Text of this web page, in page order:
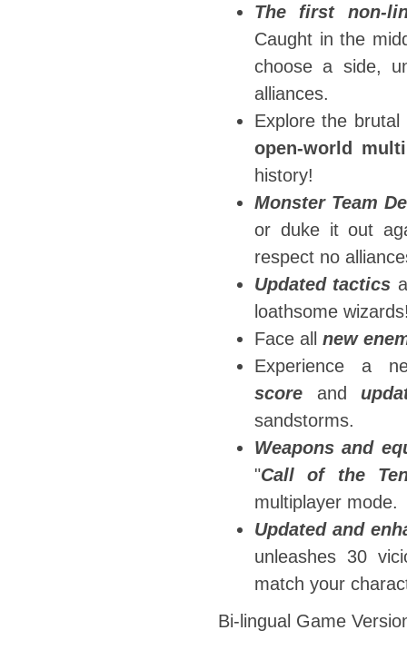
The first non-
Caught in the
choose a side,
alliances.
Explore the
open-world
history!
Monster Team
or duke it out
respect no
Updated tactics
loathsome
Face all new
Experience a
score and
sandstorms.
Weapons and
"Call of the
multiplayer mode.
Updated and
unleashes 30
match your
Bi-lingual Game